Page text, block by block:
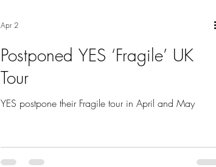
Postponed YES ‘Fragile’ UK
Tour
YES postpone their Fragile tour in April and May
Apr 2